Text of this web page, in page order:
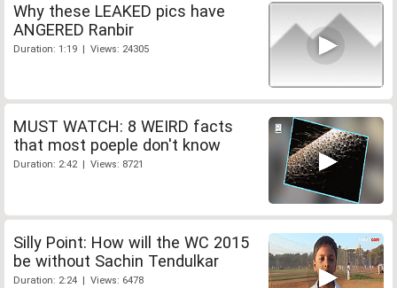
Why these LEAKED pics have
ANGERED Ranbir
Duration: 1:19 | Views: 24305
MUST WATCH: 8 WEIRD facts
that most poeple don't know
Duration: 2:42 | Views: 8721
Silly Point: How will the WC 2015
be without Sachin Tendulkar
Duration: 2:24 | Views: 6478